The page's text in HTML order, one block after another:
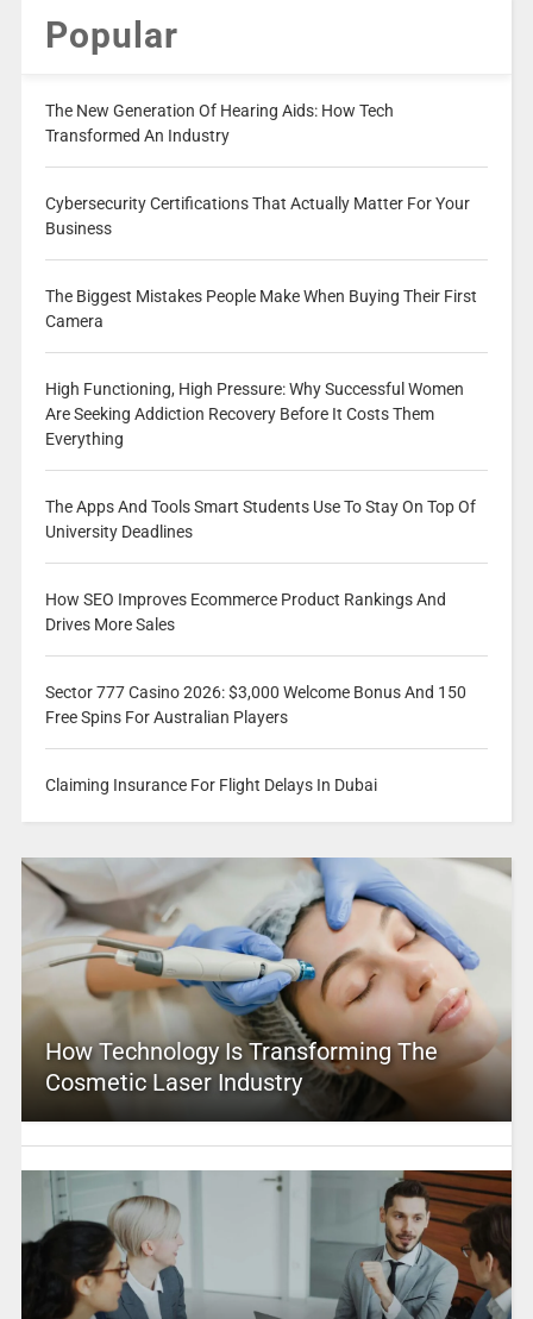
Popular
The New Generation Of Hearing Aids: How Tech
Transformed An Industry
Cybersecurity Certifications That Actually Matter For Your
Business
The Biggest Mistakes People Make When Buying Their First
Camera
High Functioning, High Pressure: Why Successful Women
Are Seeking Addiction Recovery Before It Costs Them
Everything
The Apps And Tools Smart Students Use To Stay On Top Of
University Deadlines
How SEO Improves Ecommerce Product Rankings And
Drives More Sales
Sector 777 Casino 2026: $3,000 Welcome Bonus And 150
Free Spins For Australian Players
Claiming Insurance For Flight Delays In Dubai
How Technology Is Transforming The
Cosmetic Laser Industry